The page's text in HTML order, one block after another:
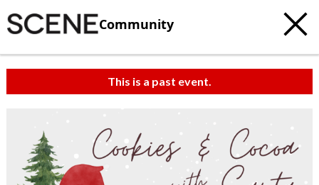
Community
This is a past event.